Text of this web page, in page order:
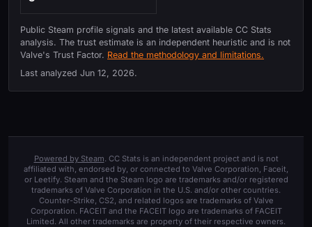
Public Steam profile signals and the latest available CC Stats
analysis. The trust estimate is an independent heuristic and is not
Valve's Trust Factor. Read the methodology and limitations.
Last analyzed Jun 12, 2026.
Powered by Steam. CC Stats is an independent project and is not
affiliated with, endorsed by, or connected to Valve Corporation, Faceit,
or Leetify. Steam and the Steam logo are trademarks and/or registered
trademarks of Valve Corporation in the U.S. and/or other countries.
Counter-Strike, CS2, and related logos are trademarks of Valve
Corporation. FACEIT and the FACEIT logo are trademarks of FACEIT
Limited. All other trademarks are property of their respective owners.